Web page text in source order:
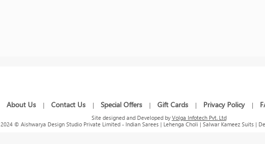
About Us | Contact Us | Special Offers | Gift Cards | Privacy Policy |
Site designed and Developed by Volga Infotech Pvt. Ltd
2024 © Aishwarya Design Studio Private Limited - Indian Sarees | Lehenga Choli | Salwar Kameez Suits |